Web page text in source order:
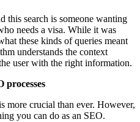
this search is someone wanting
needs a visa. While it was
these kinds of queries meant
understands the context
user with the right information.
processes
more crucial than ever. However,
you can do as an SEO.